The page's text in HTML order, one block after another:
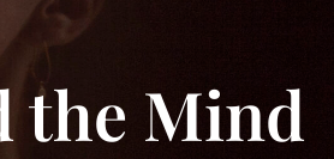
the Mind